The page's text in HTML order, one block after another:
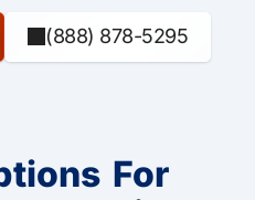
(888) 878-5295
For